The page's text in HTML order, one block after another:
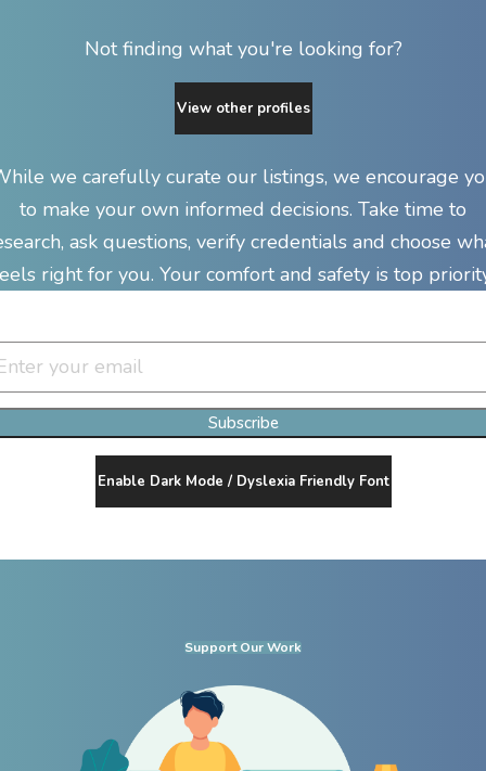
Not finding what you're looking for?
View other profiles
we carefully curate our listings, we encourage
to make your own informed decisions. Take time to
ask questions, verify credentials and choose
right for you. Your comfort and safety is top
Subscribe
Enable Dark Mode / Dyslexia Friendly Font
Support Our Work